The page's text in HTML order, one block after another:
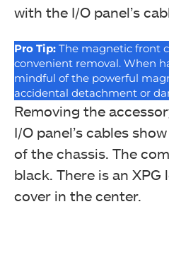
with the I/O panel’s
Pro Tip: The magnetic front
convenient removal. When
mindful of the powerful
accidental detachment or
Removing the
I/O panel’s cables
of the chassis. The
black. There is an XPG
cover in the center.